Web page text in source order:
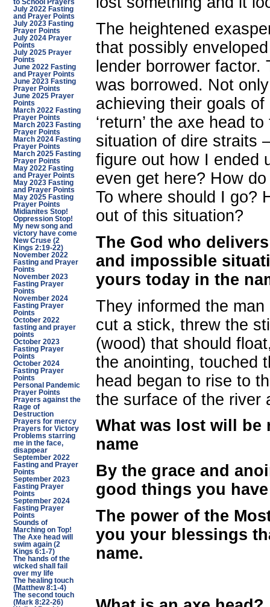
to School Prayers
July 2022 Fasting
and Prayer Points
July 2023 Fasting
Prayer Points
July 2024 Prayer
Points
July 2025 Prayer
Points
June 2022 Fasting
and Prayer Points
June 2023 Fasting
Prayer Points
June 2025 Prayer
Points
March 2022 Fasting
Prayer Points
March 2023 Fasting
Prayer Points
March 2024 Fasting
Prayer Points
March 2025 Fasting
Prayer Points
May 2022 Fasting
and Prayer Points
May 2023 Fasting
and Prayer Points
May 2025 Fasting
Prayer Points
Midianites Stop!
Oppression Stop!
My new song and
victory have come
New Cruse (2
Kings 2:19-22)
November 2022
Fasting and Prayer
Points
November 2023
Fasting Prayer
Points
November 2024
Fasting Prayer
Points
October 2022
fasting and prayer
points
October 2023
Fasting Prayer
Points
October 2024
Fasting Prayer
Points
Personal Pandemic
Prayer Points
Prayers against the
Rage of
Destruction
Prayers for mercy
Prayers for Victory
Problems starring
me in the face,
disappear
September 2022
Fasting and Prayer
Points
September 2023
Fasting Prayer
Points
September 2024
Fasting Prayer
Points
Sounds of
Marching on Top!
The Axe head will
swim again (2
Kings 6:1-7)
The hands of the
wicked shall fail
over my life
The healing touch
(Matthew 8:1-4)
The second touch
(Mark 8:22-26)
The heightened
that possibly
lender borrower
was borrowed. Not
achieving their goals
‘return’ the axe head
situation of dire straits
figure out how I ended
even get here? How
To where should I go?
out of this situation?
The God who
and impossible
yours today in the
They informed the
cut a stick, threw the
(wood) that should
the anointing, touched
head began to rise to
the surface of the river
What was lost will be
name
By the grace and
good things you
The power of the
you your blessings
name.